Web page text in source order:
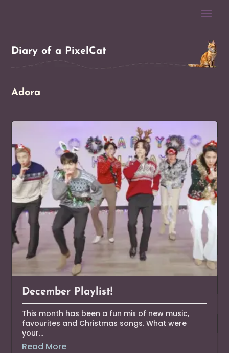
Diary of a PixelCat
Adora
December Playlist!
This month has been a fun mix of new music,
favourites and Christmas songs. What were
your...
Read More